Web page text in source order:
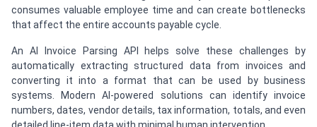
consumes valuable employee time and can create bottlenecks
that affect the entire accounts payable cycle.
An AI Invoice Parsing API helps solve these challenges by
automatically extracting structured data from invoices and
converting it into a format that can be used by business
systems. Modern AI-powered solutions can identify invoice
numbers, dates, vendor details, tax information, totals, and even